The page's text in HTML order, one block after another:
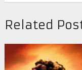
Related